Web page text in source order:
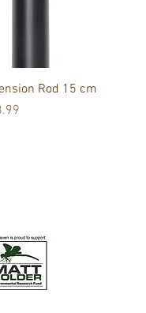
Quick ViewRod 15 cm
Price